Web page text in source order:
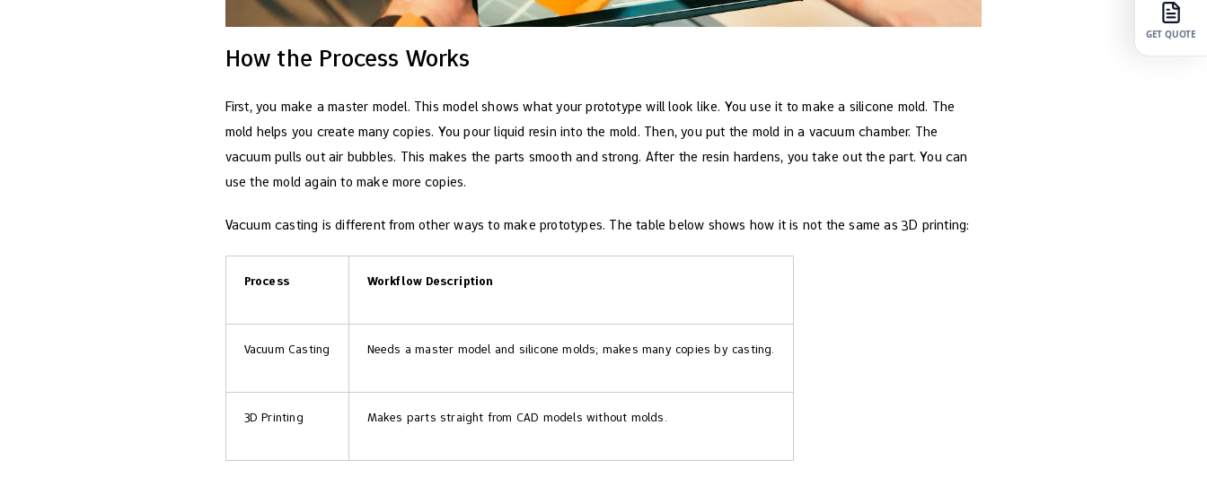
How the Process Works
First, you make a master model. This model shows what your prototype will look like. You use it to make a silicone mold. The
mold helps you create many copies. You pour liquid resin into the mold. Then, you put the mold in a vacuum chamber. The
vacuum pulls out air bubbles. This makes the parts smooth and strong. After the resin hardens, you take out the part. You can
use the mold again to make more copies.
Vacuum casting is different from other ways to make prototypes. The table below shows how it is not the same as 3D printing:
Process Workflow Description
Vacuum Casting Needs a master model and silicone molds; makes many copies by casting.
3D Printing Makes parts straight from CAD models without molds.
GET QUOTE